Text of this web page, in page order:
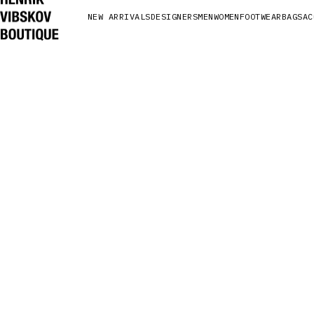
NEW ARRIVALSDESIGNERSMENWOMENFOOTWEARBAGS